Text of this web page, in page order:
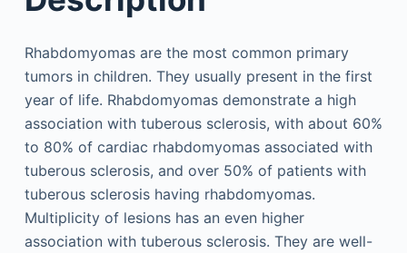
Rhabdomyomas are the most common primary
tumors in children. They usually present in the first
year of life. Rhabdomyomas demonstrate a high
association with tuberous sclerosis, with about 60%
to 80% of cardiac rhabdomyomas associated with
tuberous sclerosis, and over 50% of patients with
tuberous sclerosis having rhabdomyomas.
Multiplicity of lesions has an even higher
association with tuberous sclerosis. They are well-